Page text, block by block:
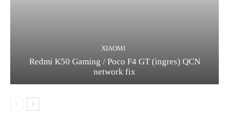
XIAOMI
Redmi K50 Gaming / Poco F4 GT (ingres) QCN
network fix